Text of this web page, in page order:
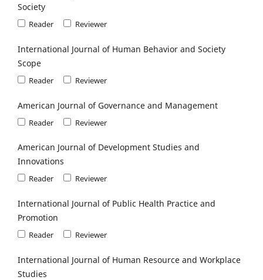
Society
Reader Reviewer
International Journal of Human Behavior and Society
Scope
Reader Reviewer
American Journal of Governance and Management
Reader Reviewer
American Journal of Development Studies and
Innovations
Reader Reviewer
International Journal of Public Health Practice and
Promotion
Reader Reviewer
International Journal of Human Resource and Workplace
Studies